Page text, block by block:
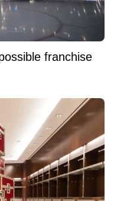
franchise